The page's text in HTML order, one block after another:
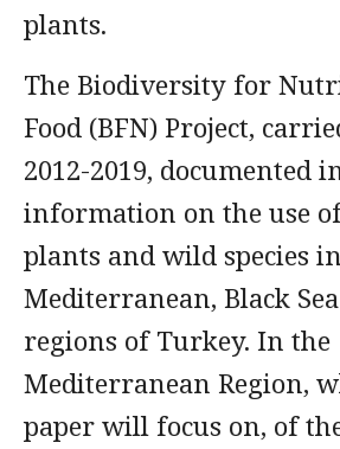
plants.
The Biodiversity for
Food (BFN) Project,
2012-2019, documented
information on the use
plants and wild species
Mediterranean, Black
regions of Turkey. In the
Mediterranean Region,
paper will focus on, of